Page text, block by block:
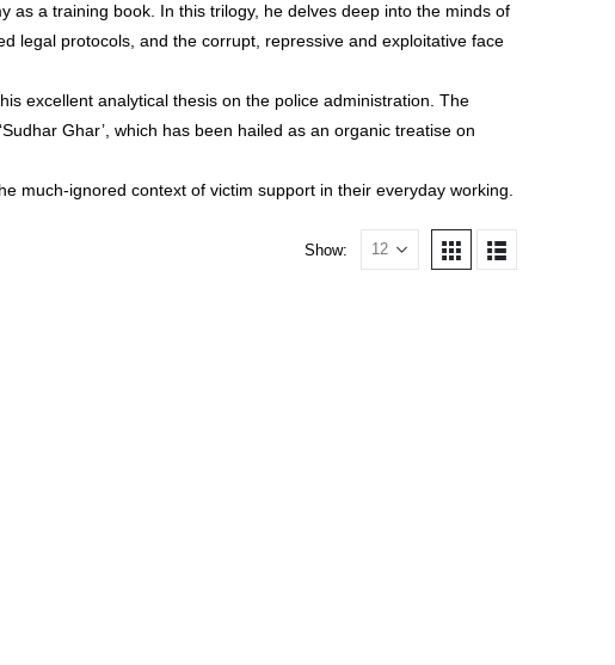
as a training book. In this trilogy, he delves deep into the minds of
legal protocols, and the corrupt, repressive and exploitative face
excellent analytical thesis on the police administration. The
Ghar’, which has been hailed as an organic treatise on
much-ignored context of victim support in their everyday working.
Show: